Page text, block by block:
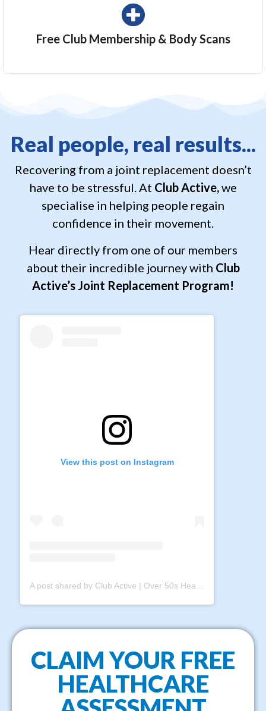
Free Club Membership & Body Scans
Real people, real results...
Recovering from a joint replacement doesn’t
have to be stressful. At Club Active,we
specialise in helping people regain
confidence in their movement.
Hear directly from one of our members
about their incredible journey with Club
Active’s Joint Replacement Program!
View this post on Instagram
CLAIM YOUR FREE
HEALTHCARE